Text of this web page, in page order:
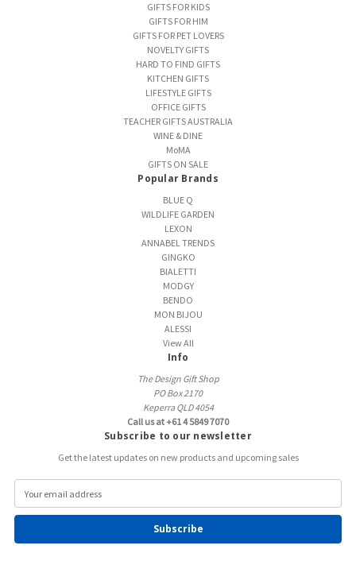
GIFTS FOR KIDS
GIFTS FOR HIM
GIFTS FOR PET LOVERS
NOVELTY GIFTS
HARD TO FIND GIFTS
KITCHEN GIFTS
LIFESTYLE GIFTS
OFFICE GIFTS
TEACHER GIFTS AUSTRALIA
WINE & DINE
MoMA
GIFTS ON SALE
Popular Brands
BLUE Q
WILDLIFE GARDEN
LEXON
ANNABEL TRENDS
GINGKO
BIALETTI
MODGY
BENDO
MON BIJOU
ALESSI
View All
Info
The Design Gift Shop
PO Box 2170
Keperra QLD 4054
Call us at +61 4 5849 7070
Subscribe to our newsletter
Get the latest updates on new products and upcoming sales
a
l